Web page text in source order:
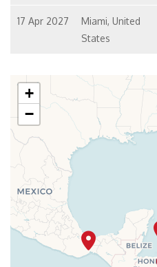
17 Apr 2027
Miami, United
States
+
−